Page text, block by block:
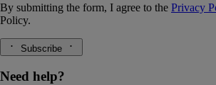
By submitting the form, I agree to the Privacy
Policy.
Subscribe
Need help?